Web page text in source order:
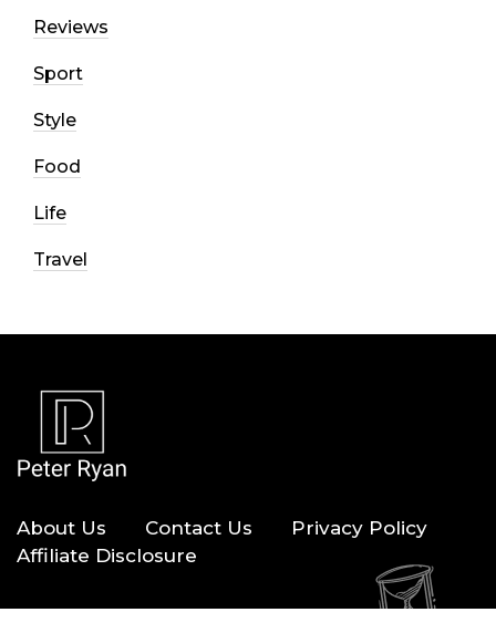
Reviews
Sport
Style
Food
Life
Travel
About Us Contact Us
Privacy Policy
Affiliate Disclosure